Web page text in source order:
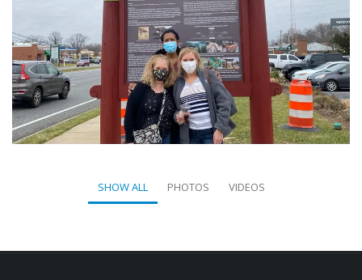
SHOW ALL PHOTOS VIDEOS